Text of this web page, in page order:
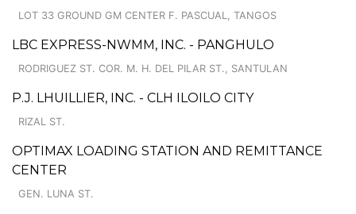
LOT 33 GROUND GM CENTER F. PASCUAL, TANGOS
LBC EXPRESS-NWMM, INC. - PANGHULO
RODRIGUEZ ST. COR. M. H. DEL PILAR ST., SANTULAN
P.J. LHUILLIER, INC. - CLH ILOILO CITY
RIZAL ST.
OPTIMAX LOADING STATION AND REMITTANCE
CENTER
GEN. LUNA ST.